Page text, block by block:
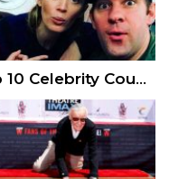
Top 10 Celebrity Couples That Make Us Believe in Love